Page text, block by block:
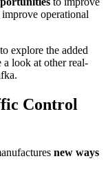
improve operational
explore the added
a look at other real-
Control
new ways